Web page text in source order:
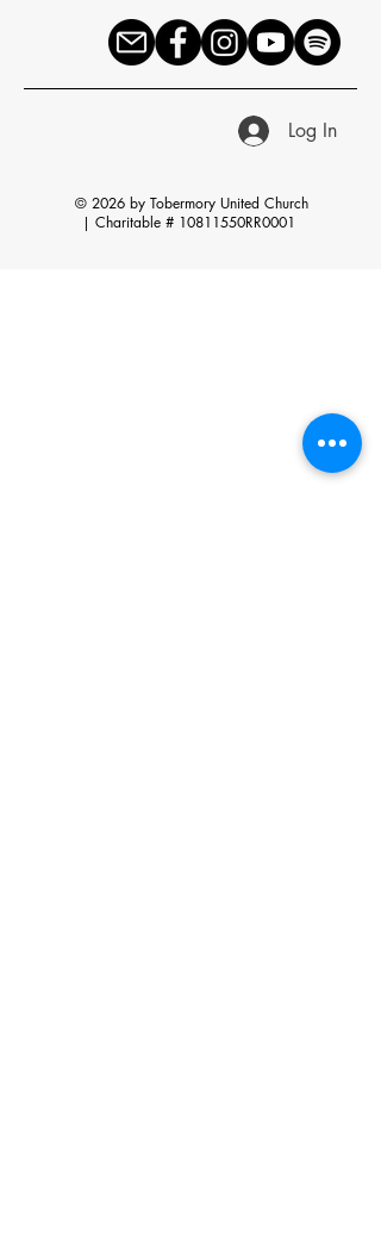
Log In
© 2026 by Tobermory United Church
| Charitable # 10811550RR0001